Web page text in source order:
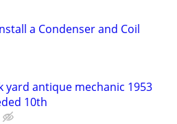
a Condenser and Coil
yard antique mechanic 1953
10th